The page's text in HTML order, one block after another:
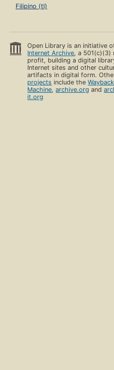
Filipino (tl)
Open Library is an initiative
Internet Archive, a 501(c)(3)
profit, building a digital
Internet sites and other
artifacts in digital form.
projects include theWayback
Machine,archive.org and
it.org